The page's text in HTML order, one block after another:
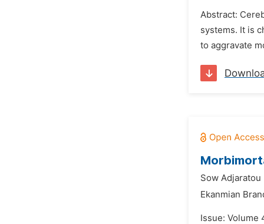
Abstract:
systems. It is
to aggravate
Sow Adjaratou
Ekanmian
Issue: Volume